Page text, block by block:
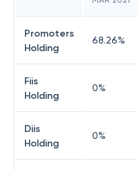
Promoters
Holding
68.26%
Fiis
Holding
0%
Diis
Holding
0%